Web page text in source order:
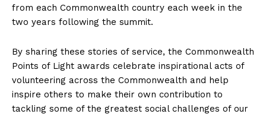
from each Commonwealth country each week in the
two years following the summit.
By sharing these stories of service, the Commonwealth
Points of Light awards celebrate inspirational acts of
volunteering across the Commonwealth and help
inspire others to make their own contribution to
tackling some of the greatest social challenges of our